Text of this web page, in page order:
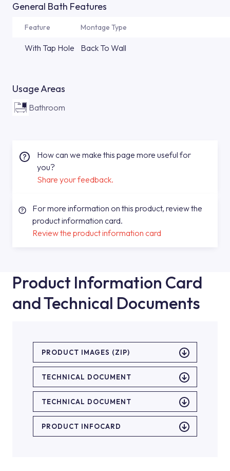
General Bath Features
Feature Montage Type
With Tap Hole Back To Wall
Usage Areas
Bathroom
How can we make this page more useful for
you?
Share your feedback.
For more information on this product, review the
product information card.
Review the product information card
Product Information Card
and Technical Documents
PRODUCT IMAGES (ZIP)
TECHNICAL DOCUMENT
TECHNICAL DOCUMENT
PRODUCT INFOCARD